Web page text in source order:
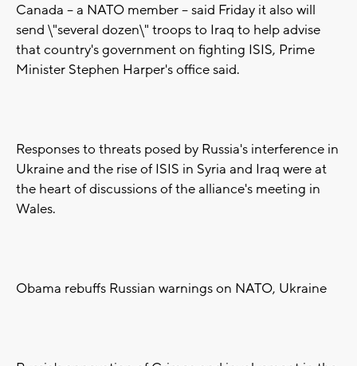
Canada -- a NATO member -- said Friday it also will
send \"several dozen\" troops to Iraq to help advise
that country's government on fighting ISIS, Prime
Minister Stephen Harper's office said.
Responses to threats posed by Russia's interference in
Ukraine and the rise of ISIS in Syria and Iraq were at
the heart of discussions of the alliance's meeting in
Wales.
Obama rebuffs Russian warnings on NATO, Ukraine